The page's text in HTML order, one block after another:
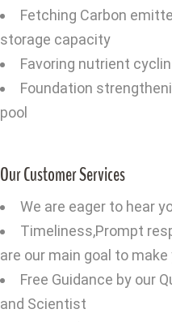
Fetching Carbon
storage capacity
Favoring nutrient
Foundation
pool
Our Customer Services
We are eager to hear
Timeliness,Prompt
are our main goal to make
Free Guidance by our
and Scientist